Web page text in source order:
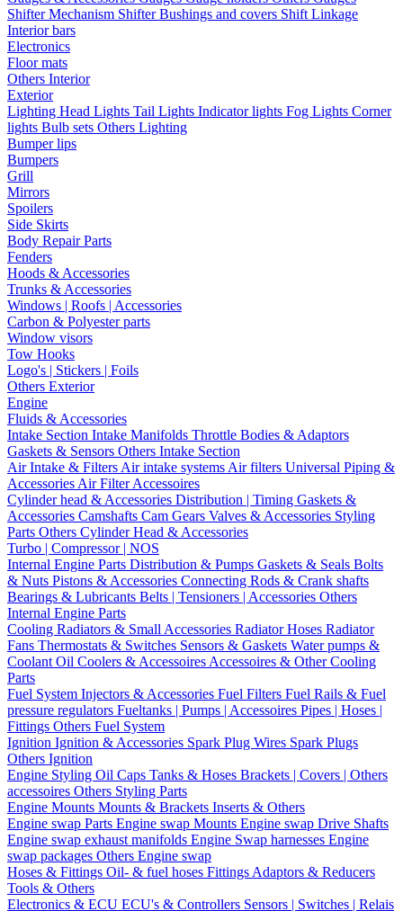
Shifter Mechanism ShifterBushings and covers Shift Linkage
Interior bars
Electronics
Floor mats
Others Interior
Exterior
Lighting Head Lights Tail Lights Indicator lights Fog Lights Corner
lights Bulb sets Others Lighting
Bumper lips
Bumpers
Grill
Mirrors
Spoilers
Side Skirts
Body Repair Parts
Fenders
Hoods & Accessories
Trunks & Accessories
Windows | Roofs | Accessories
Carbon & Polyester parts
Window visors
Tow Hooks
Logo's | Stickers | Foils
Others Exterior
Engine
Fluids & Accessories
Intake Section Intake Manifolds Throttle Bodies & Adaptors
Gaskets & Sensors Others Intake Section
Air Intake & Filters Air intake systems Air filters Universal Piping &
Accessories Air Filter Accessoires
Cylinder head & Accessories Distribution | Timing Gaskets &
Accessories Camshafts Cam Gears Valves & Accessories Styling
Parts Others Cylinder Head & Accessories
Turbo | Compressor | NOS
Internal Engine Parts Distribution & Pumps Gaskets & Seals Bolts
& Nuts Pistons & Accessories Connecting Rods & Crank shafts
Bearings & Lubricants Belts | Tensioners | Accessories Others
Internal Engine Parts
Cooling Radiators & Small Accessories Radiator Hoses Radiator
Fans Thermostats & Switches Sensors & Gaskets Water pumps &
Coolant Oil Coolers & Accessoires Accessoires & Other Cooling
Parts
Fuel System Injectors & Accessories Fuel Filters Fuel Rails & Fuel
pressure regulators Fueltanks | Pumps | Accessoires Pipes | Hoses |
Fittings Others Fuel System
Ignition Ignition & Accessories Spark Plug Wires Spark Plugs
Others Ignition
Engine Styling Oil Caps Tanks & Hoses Brackets | Covers | Others
accessoires Others Styling Parts
Engine Mounts Mounts & Brackets Inserts & Others
Engine swap Parts Engine swap Mounts Engine swap Drive Shafts
Engine swap exhaust manifolds Engine Swap harnesses Engine
swap packages Others Engine swap
Hoses & Fittings Oil- & fuel hoses Fittings Adaptors & Reducers
Tools & Others
Electronics & ECU ECU's & Controllers Sensors | Switches | Relais